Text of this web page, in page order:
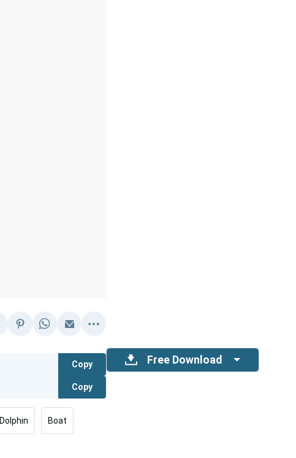
Copy
Copy
Dolphin Boat
Free Download